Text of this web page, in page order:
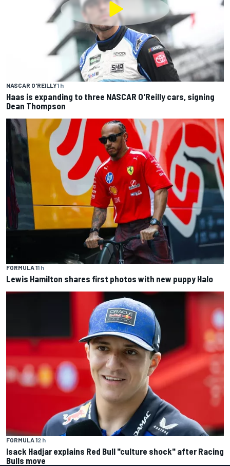
NASCAR O'REILLY1 h
Haas is expanding to three NASCAR O'Reilly cars, signing
Dean Thompson
FORMULA 11 h
Lewis Hamilton shares first photos with new puppy Halo
FORMULA 12 h
Isack Hadjar explains Red Bull "culture shock" after Racing
Bulls move